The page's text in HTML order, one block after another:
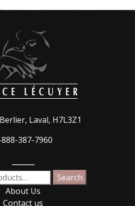
Laval, H7L3Z1
888-387-7960
Search
About Us
Contact us